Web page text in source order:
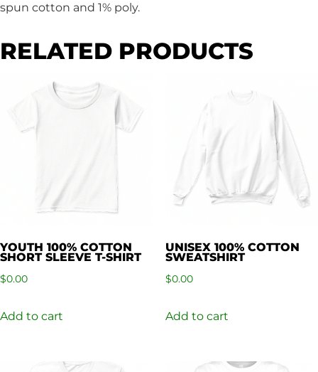
spun cotton and 1% poly.
RELATED PRODUCTS
YOUTH 100% COTTON
SHORT SLEEVE T-SHIRT
$0.00
Add to cart
UNISEX 100% COTTON
SWEATSHIRT
$0.00
Add to cart